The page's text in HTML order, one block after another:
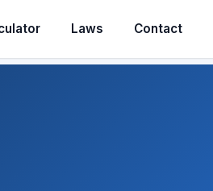
Laws Contact